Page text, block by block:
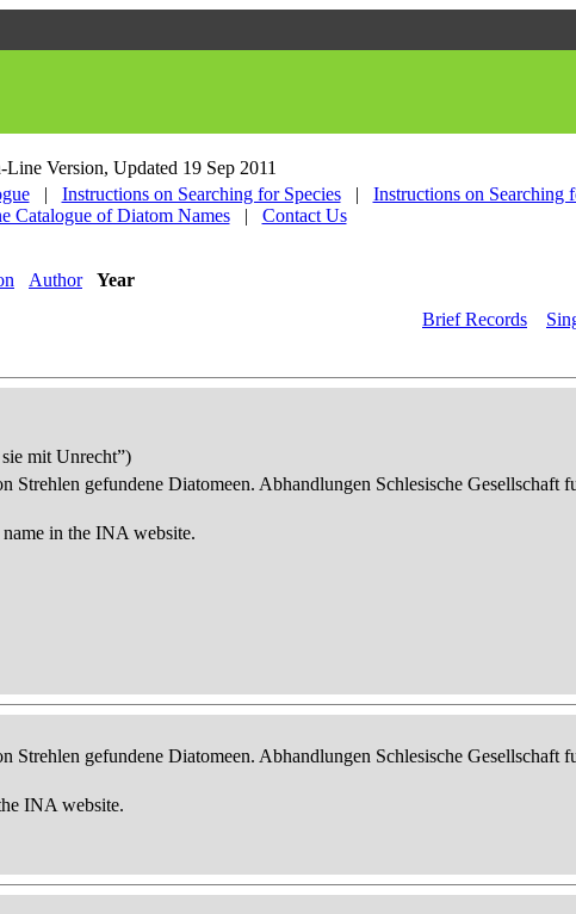
Line Version, Updated 19 Sep 2011
| Instructions on Searching for Species | Instructions on Searching
Catalogue of Diatom Names | Contact Us
Author Year
Brief Records
mit Unrecht”)
Strehlen gefundene Diatomeen. Abhandlungen Schlesische Gesellschaft
in the INA website.
Strehlen gefundene Diatomeen. Abhandlungen Schlesische Gesellschaft
INA website.